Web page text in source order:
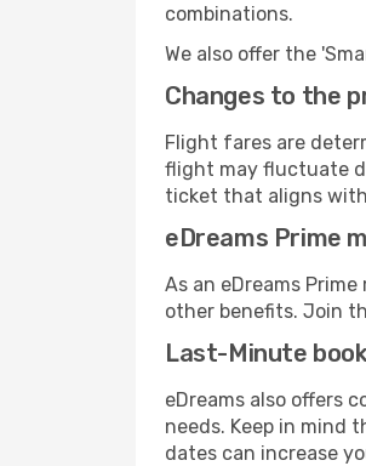
combinations.
We also offer the
Changes to the
Flight fares are
flight may fluctuate
ticket that aligns
eDreams Prime
As an eDreams
other benefits. Join
Last-Minute
eDreams also offers
needs. Keep in mind
dates can increase